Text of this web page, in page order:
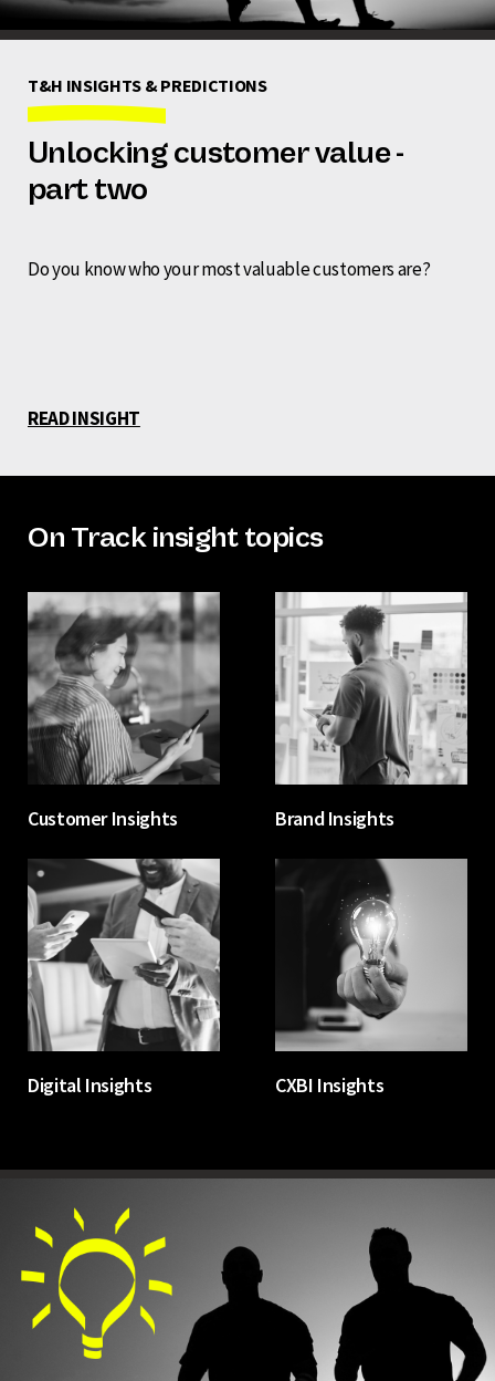
T&H INSIGHTS & PREDICTIONS
Unlocking customer value -
part two
Do you know who your most valuable customers are?
READ INSIGHT
On Track insight topics
Customer Insights Brand Insights
Digital Insights CXBI Insights